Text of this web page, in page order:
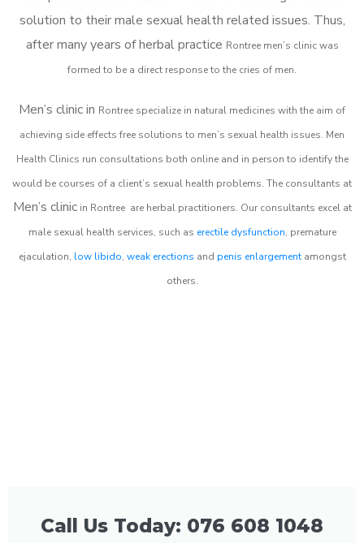
solution to their male sexual health related issues. Thus,
after many years of herbal practice Rontree men’s clinic was
formed to be a direct response to the cries of men.
Men’s clinic in Rontree specialize in natural medicines with the aim of
achieving side effects free solutions to men’s sexual health issues. Men
Health Clinics run consultations both online and in person to identify the
would be courses of a client’s sexual health problems. The consultants at
Men’s clinicin Rontree are herbal practitioners. Our consultants excel at
male sexual health services, such as erectile dysfunction, premature
ejaculation, low libido, weak erections and penis enlargementamongst
others.
Call Us Today: 076 608 1048